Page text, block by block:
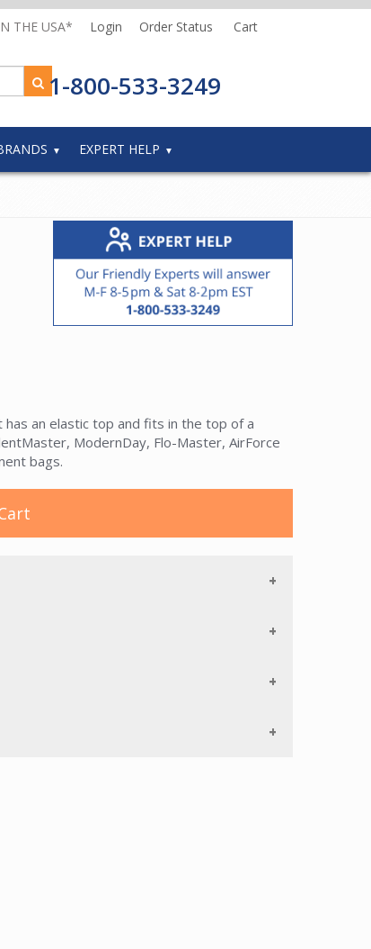
THE USA* Login Order Status Cart
1-800-533-3249
EXPERT HELP
an elastic top and fits in the top of a
ModernDay, Flo-Master, AirForce
bags.